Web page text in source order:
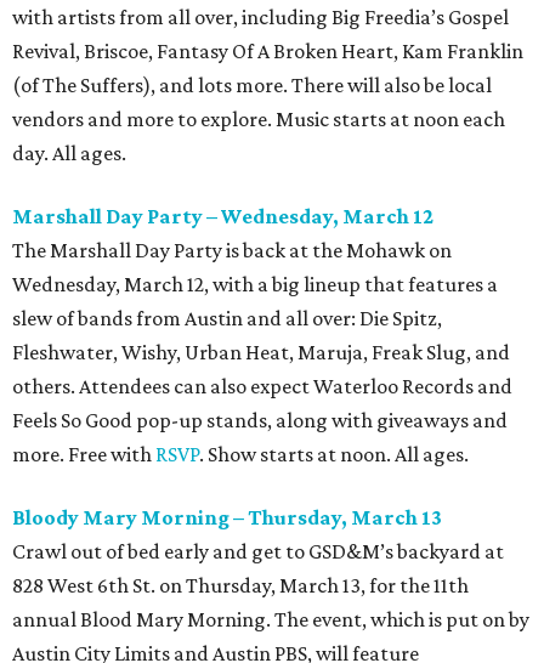
with artists from all over, including Big Freedia’s Gospel
Revival, Briscoe, Fantasy Of A Broken Heart, Kam Franklin
(of The Suffers), and lots more. There will also be local
vendors and more to explore. Music starts at noon each
day. All ages.
Marshall Day Party – Wednesday, March 12
The Marshall Day Party is back at the Mohawk on
Wednesday, March 12, with a big lineup that features a
slew of bands from Austin and all over: Die Spitz,
Fleshwater, Wishy, Urban Heat, Maruja, Freak Slug, and
others. Attendees can also expect Waterloo Records and
Feels So Good pop-up stands, along with giveaways and
more. Free with RSVP. Show starts at noon. All ages.
Bloody Mary Morning – Thursday, March 13
Crawl out of bed early and get to GSD&M’s backyard at
828 West 6th St. on Thursday, March 13, for the 11th
annual Blood Mary Morning. The event, which is put on by
Austin City Limits and Austin PBS, will feature